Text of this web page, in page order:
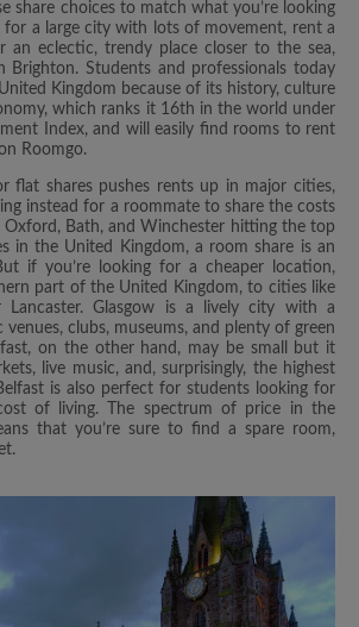
share choices to match what you’re looking
for a large city with lots of movement, rent a
an eclectic, trendy place closer to the sea,
Brighton. Students and professionals today
Kingdom because of its history, culture
which ranks it 16th in the world under
Index, and will easily find rooms to rent
Roomgo.
flat shares pushes rents up in major cities,
instead for a roommate to share the costs
Bath, and Winchester hitting the top
in the United Kingdom, a room share is an
if you’re looking for a cheaper location,
part of the United Kingdom, to cities like
Lancaster. Glasgow is a lively city with a
clubs, museums, and plenty of green
on the other hand, may be small but it
live music, and, surprisingly, the highest
is also perfect for students looking for
of living. The spectrum of price in the
that you’re sure to find a spare room,